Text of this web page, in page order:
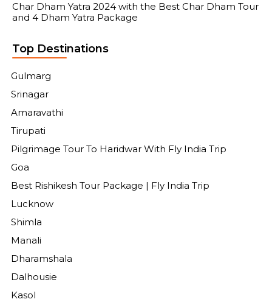
Char Dham Yatra 2024 with the Best Char Dham Tour
and 4 Dham Yatra Package
Top Destinations
Gulmarg
Srinagar
Amaravathi
Tirupati
Pilgrimage Tour To Haridwar With Fly India Trip
Goa
Best Rishikesh Tour Package | Fly India Trip
Lucknow
Shimla
Manali
Dharamshala
Dalhousie
Kasol